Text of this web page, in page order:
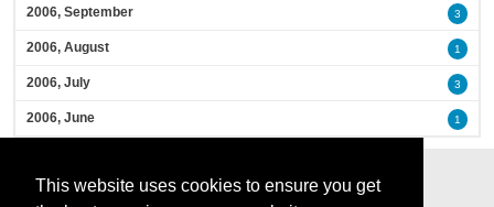
This website uses cookies to ensure you get
2006, September 3
2006, August 1
2006, July 3
2006, June 1